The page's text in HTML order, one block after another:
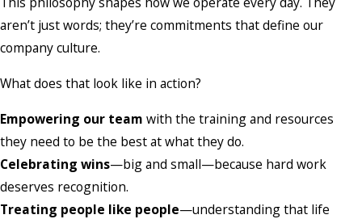
aren’t just words; they’re commitments that define our
company culture.
What does that look like in action?
Empowering our team with the training and resources
they need to be the best at what they do.
Celebrating wins—big and small—because hard work
deserves recognition.
Treating people like people—understanding that life